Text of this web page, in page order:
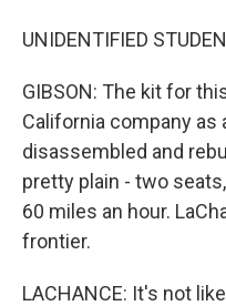
UNIDENTIFIED
GIBSON: The kit for
California company as
disassembled and
pretty plain - two
60 miles an hour.
frontier.
LACHANCE: It's not